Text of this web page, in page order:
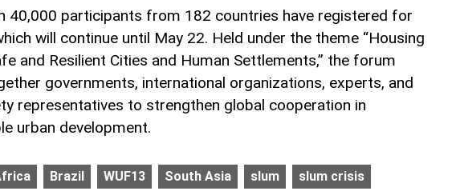
40,000 participants from 182 countries have registered for
will continue until May 22. Held under the theme “Housing
and Resilient Cities and Human Settlements,” the forum
governments, international organizations, experts, and
representatives to strengthen global cooperation in
urban development.
Brazil WUF13 South Asia slum slum crisis